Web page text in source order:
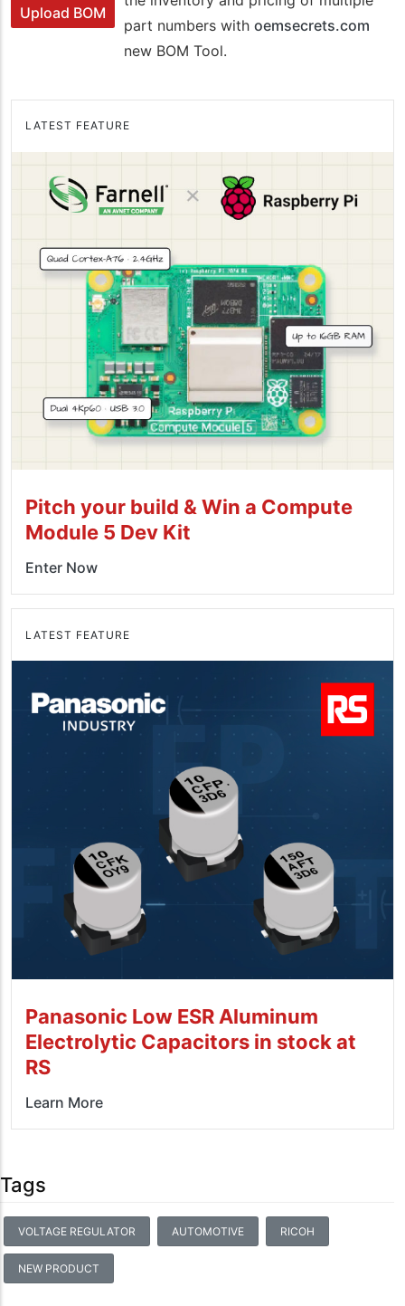
Upload BOM
part numbers with oemsecrets.com
new BOM Tool.
LATEST FEATURE
Pitch your build & Win a Compute
Module 5 Dev Kit
Enter Now
LATEST FEATURE
Panasonic Low ESR Aluminum
Electrolytic Capacitors in stock at
RS
Learn More
Tags
VOLTAGE REGULATOR AUTOMOTIVE RICOH
NEW PRODUCT